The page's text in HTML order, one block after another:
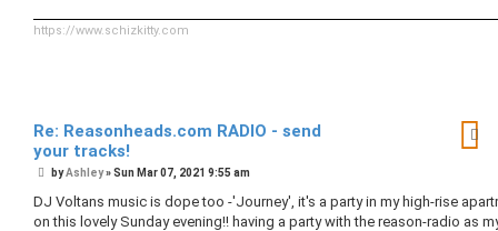
https://www.schizkitty.com
Re: Reasonheads.com RADIO - send
your tracks!
P
s
byAshley»Sun Mar 07, 2021 9:55 am
DJ Voltans music is dope too -'Journey', it's a party in my high-rise
on this lovely Sunday evening!! having a party with the reason-radio as